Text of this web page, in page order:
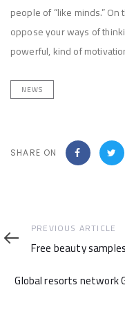
people of “like minds.”
oppose your ways of
powerful, kind of
NEWS
SHARE ON
Previous
Article
PREVIOUS ARTICLE
Free beauty
Article
Global resorts network